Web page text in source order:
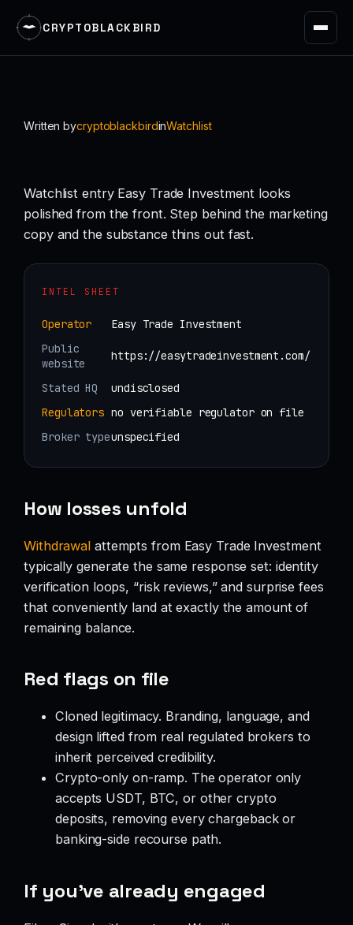
CRYPTOBLACKBIRD
Written bycryptoblackbirdinWatchlist
Watchlist entry Easy Trade Investment looks
polished from the front. Step behind the marketing
copy and the substance thins out fast.
INTEL SHEET
Operator
Easy Trade Investment
Public
website
https://easytradeinvestment.com/
Stated HQ
undisclosed
Regulators no verifiable regulator on file
Broker typeunspecified
How losses unfold
Withdrawal attempts from Easy Trade Investment
typically generate the same response set: identity
verification loops, “risk reviews,” and surprise fees
that conveniently land at exactly the amount of
remaining balance.
Red flags on file
Cloned legitimacy. Branding, language, and
design lifted from real regulated brokers to
inherit perceived credibility.
Crypto-only on-ramp. The operator only
accepts USDT, BTC, or other crypto
deposits, removing every chargeback or
banking-side recourse path.
If you’ve already engaged